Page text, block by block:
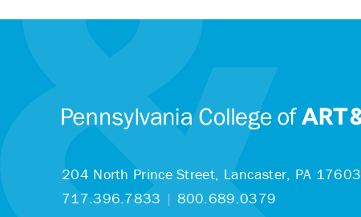
204 North Prince Street, Lancaster, PA 17603
717.396.7833 | 800.689.0379